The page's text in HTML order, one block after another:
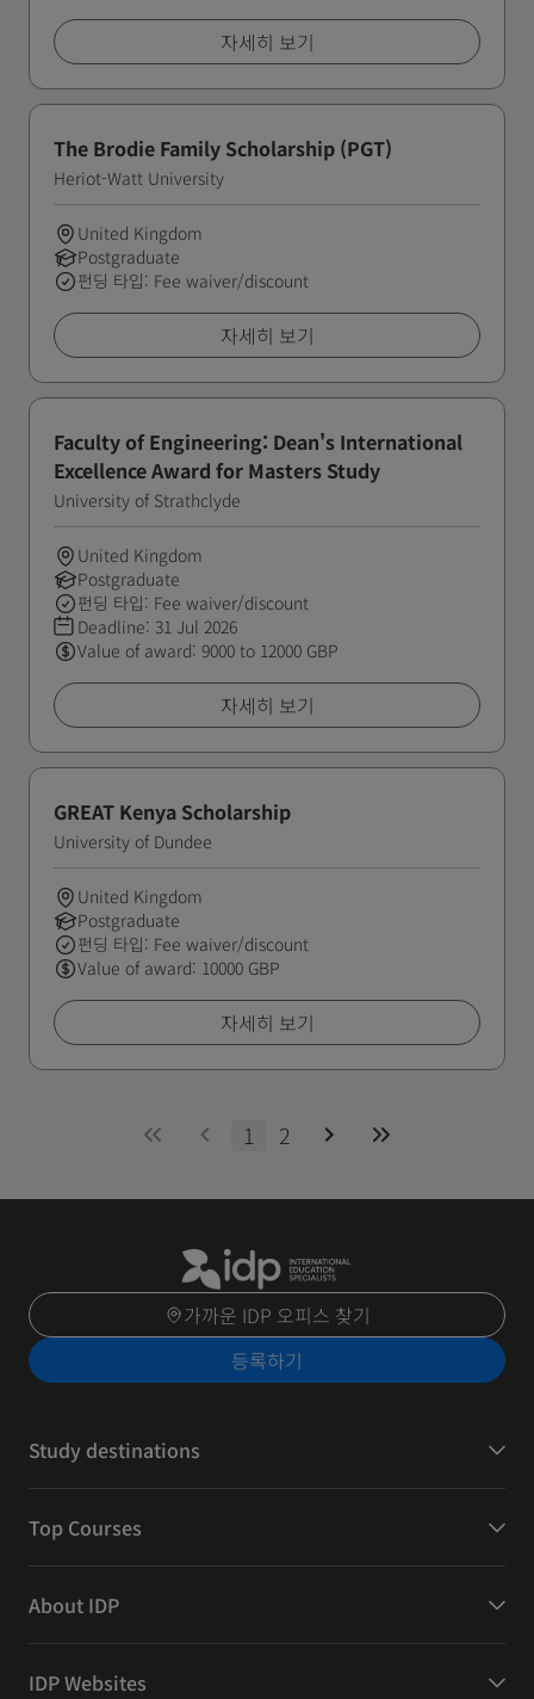
자세히 보기
The Brodie Family Scholarship (PGT)
Heriot-Watt University
United Kingdom
Postgraduate
펀딩 타입: Fee waiver/discount
자세히 보기
Faculty of Engineering: Dean's International
Excellence Award for Masters Study
University of Strathclyde
United Kingdom
Postgraduate
펀딩 타입: Fee waiver/discount
Deadline: 31 Jul 2026
Value of award: 9000 to 12000 GBP
자세히 보기
GREAT Kenya Scholarship
University of Dundee
United Kingdom
Postgraduate
펀딩 타입: Fee waiver/discount
Value of award: 10000 GBP
자세히 보기
1 2
가까운 IDP 오피스 찾기
등록하기
Study destinations
Top Courses
About IDP
IDP Websites